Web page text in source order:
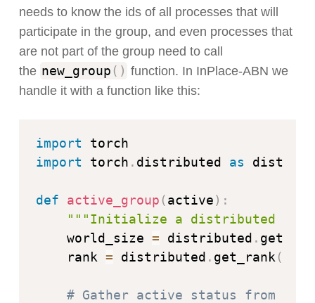
needs to know the ids of all processes that will
participate in the group, and even processes that
are not part of the group need to call
the new_group ( ) function. In InPlace-ABN we
handle it with a function like this:
import
import torch . distributed as
def active_group (active) :
"""Initialize a distributed group
    world_size
= distributed .
    rank
= distributed . get_rank (
# Gather active status from all